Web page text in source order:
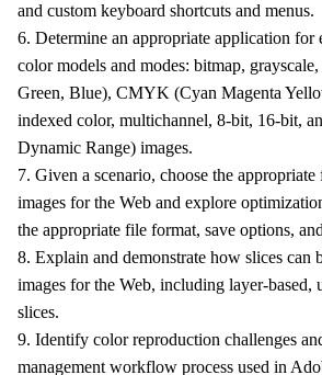
and custom keyboard shortcuts and menus.
6. Determine an appropriate application
color models and modes: bitmap,
Green, Blue), CMYK (Cyan Magenta
indexed color, multichannel, 8-bit, 16-bit,
Dynamic Range) images.
7. Given a scenario, choose the
images for the Web and explore
the appropriate file format, save options,
8. Explain and demonstrate how slices can
images for the Web, including layer-based,
slices.
9. Identify color reproduction challenges
management workflow process used in